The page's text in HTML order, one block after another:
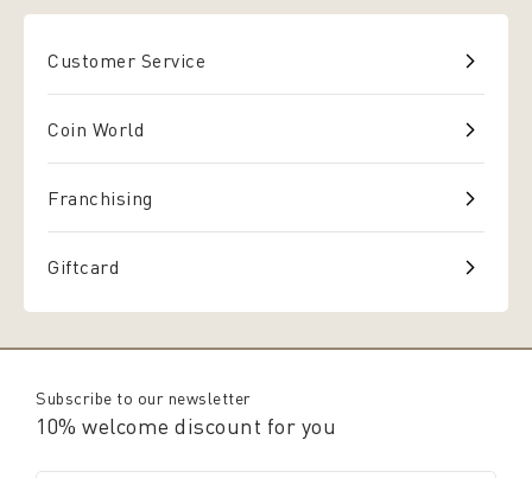
Customer Service
Coin World
Franchising
Giftcard
Subscribe to our newsletter
10% welcome discount for you